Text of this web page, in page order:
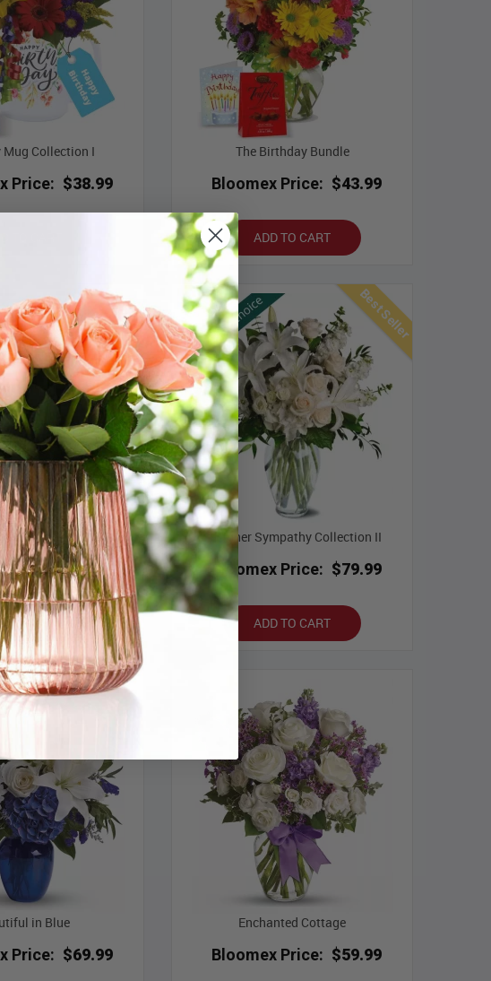
Collection I
Price: $38.99
The Birthday Bundle
Bloomex Price: $43.99
ADD TO CART
Collection IV
Price: $119.99
TO CART
Best Seller
Designer Sympathy Collection II
Bloomex Price: $79.99
ADD TO CART
Best Seller
in Blue
Price: $69.99
Enchanted Cottage
Bloomex Price: $59.99